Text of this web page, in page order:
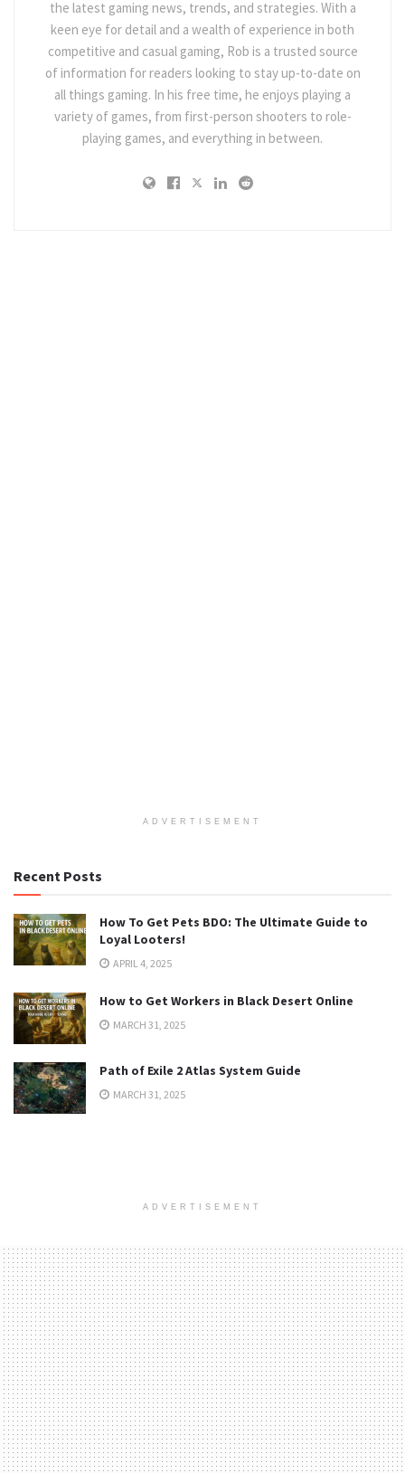
the latest gaming news, trends, and strategies. With a
keen eye for detail and a wealth of experience in both
competitive and casual gaming, Rob is a trusted source
of information for readers looking to stay up-to-date on
all things gaming. In his free time, he enjoys playing a
variety of games, from first-person shooters to role-
playing games, and everything in between.
ADVERTISEMENT
Recent Posts
How To Get Pets BDO: The Ultimate Guide to
Loyal Looters!
APRIL 4, 2025
How to Get Workers in Black Desert Online
MARCH 31, 2025
Path of Exile 2 Atlas System Guide
MARCH 31, 2025
ADVERTISEMENT